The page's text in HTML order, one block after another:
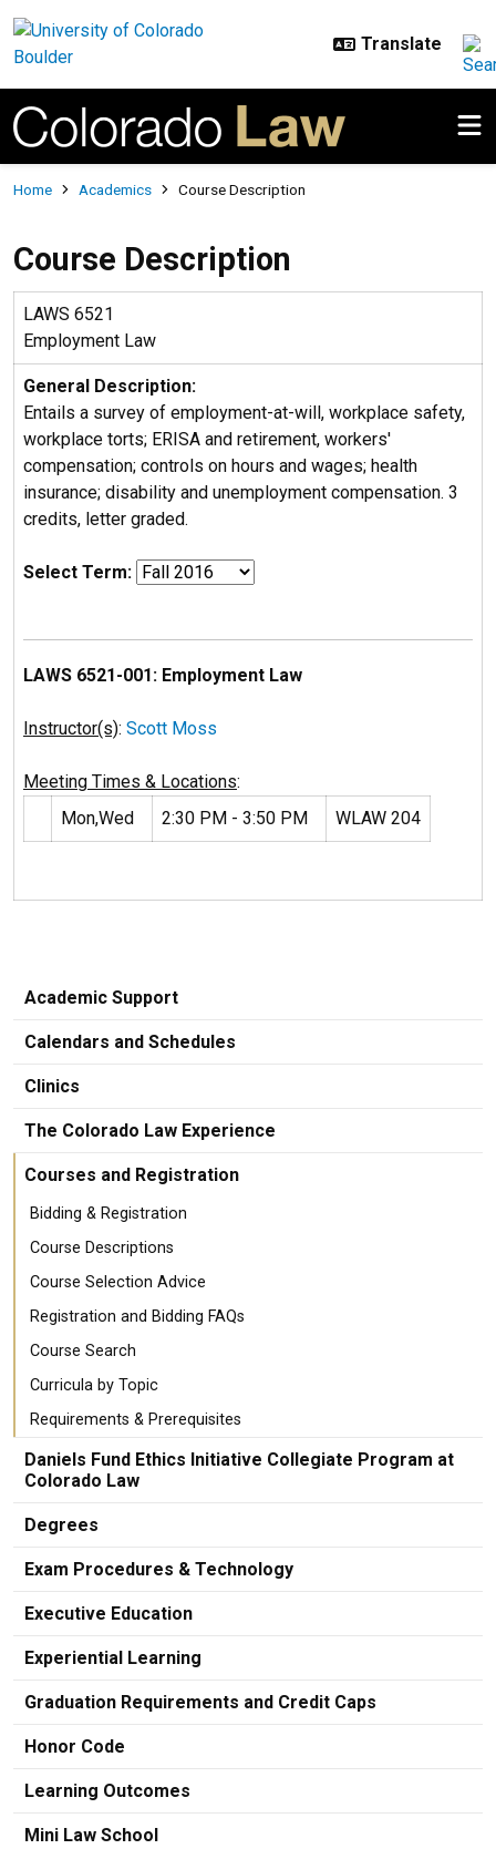
Breadcrumb
Home Academics Course Description
Course Description
LAWS 6521
Employment Law
General Description:
Entails a survey of employment-at-will, workplace safety,
workplace torts; ERISA and retirement, workers'
compensation; controls on hours and wages; health
insurance; disability and unemployment compensation. 3
credits, letter graded.
Select Term:
LAWS 6521-001: Employment Law
Instructor(s): Scott Moss
Meeting Times & Locations:
Mon,Wed
2:30 PM - 3:50 PM WLAW 204
Academic Support
Calendars and Schedules
Clinics
The Colorado Law Experience
Courses and Registration
Bidding & Registration
Course Descriptions
Course Selection Advice
Registration and Bidding FAQs
Course Search
Curricula by Topic
Requirements & Prerequisites
Daniels Fund Ethics Initiative Collegiate Program at
Colorado Law
Degrees
Exam Procedures & Technology
Executive Education
Experiential Learning
Graduation Requirements and Credit Caps
Honor Code
Learning Outcomes
Mini Law School